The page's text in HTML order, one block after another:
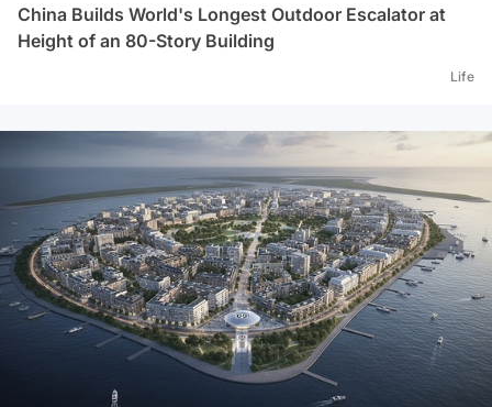
China Builds World's Longest Outdoor Escalator at
Height of an 80-Story Building
Life